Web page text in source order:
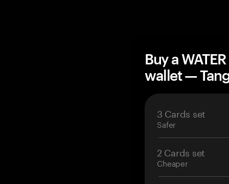
Buy a
wallet —
3 Cards set
Safer
2 Cards set
Cheaper